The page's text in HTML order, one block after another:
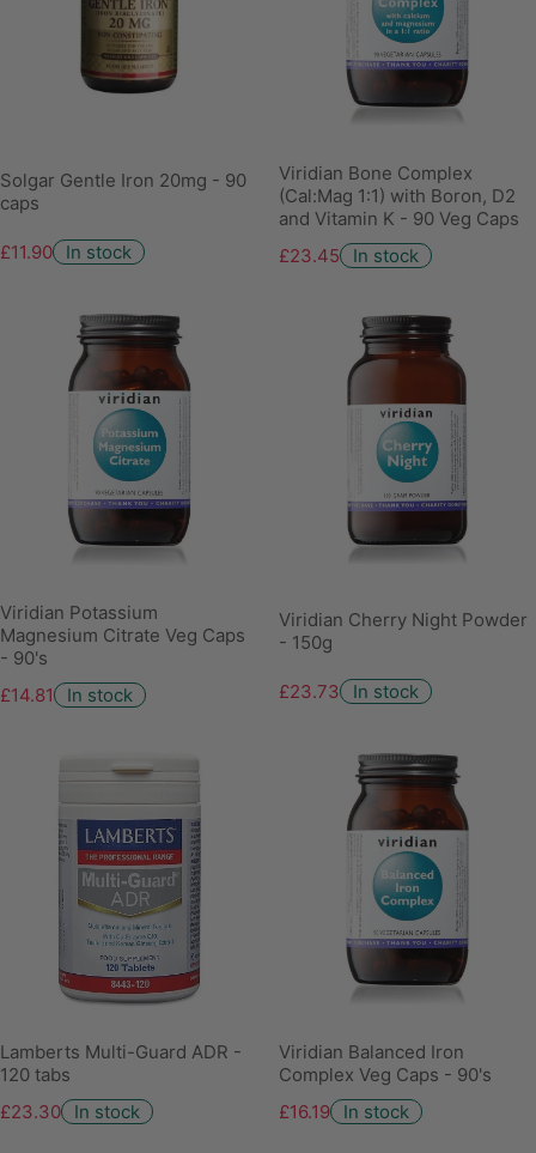
Solgar Gentle Iron 20mg - 90
caps
£11.90 In stock
Viridian Bone Complex
(Cal:Mag 1:1) with Boron, D2
and Vitamin K - 90 Veg Caps
£23.45
In stock
Viridian Potassium
Magnesium Citrate Veg Caps
- 90's
£14.81
In stock
Viridian Cherry Night Powder
- 150g
£23.73 In stock
Lamberts Multi-Guard ADR -
120 tabs
£23.30
In stock
Viridian Balanced Iron
Complex Veg Caps - 90's
£16.19
In stock